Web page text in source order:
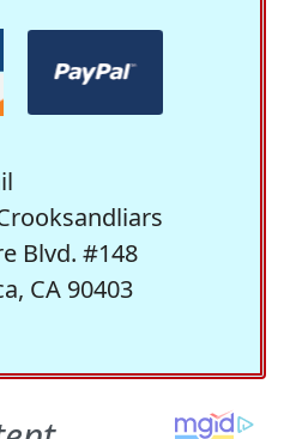
Blvd. #148
CA 90403